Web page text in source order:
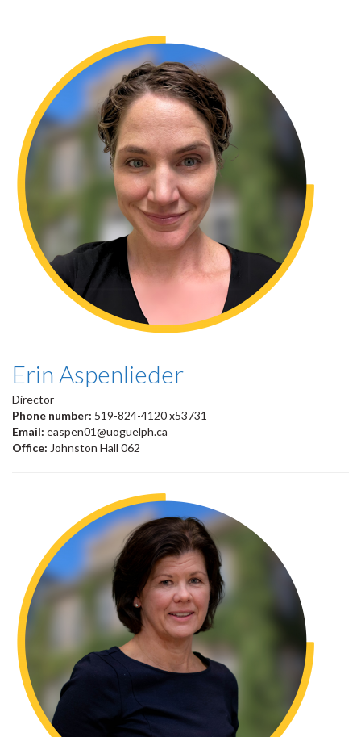
Erin Aspenlieder
Director
Phone number: 519-824-4120 x53731
Email: easpen01@uoguelph.ca
Office: Johnston Hall 062